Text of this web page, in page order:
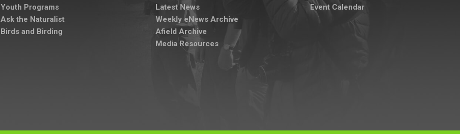
Youth Programs
Ask the Naturalist
Birds and Birding
Latest News
Weekly eNews Archive
Afield Archive
Media Resources
Event Calendar